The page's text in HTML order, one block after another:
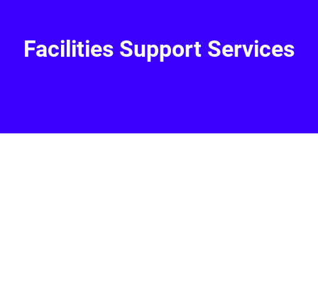
Facilities Support Services